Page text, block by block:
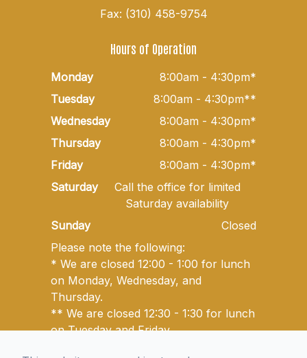
Fax: (310) 458-9754
Hours of Operation
Monday
8:00am - 4:30pm*
Tuesday
8:00am - 4:30pm**
Wednesday
8:00am - 4:30pm*
Thursday
8:00am - 4:30pm*
Friday
8:00am - 4:30pm*
Saturday
Call the office for limited
Saturday availability
Sunday
Closed
Please note the following:
* We are closed 12:00 - 1:00 for lunch
on Monday, Wednesday, and
Thursday.
** We are closed 12:30 - 1:30 for lunch
on Tuesday and Friday.